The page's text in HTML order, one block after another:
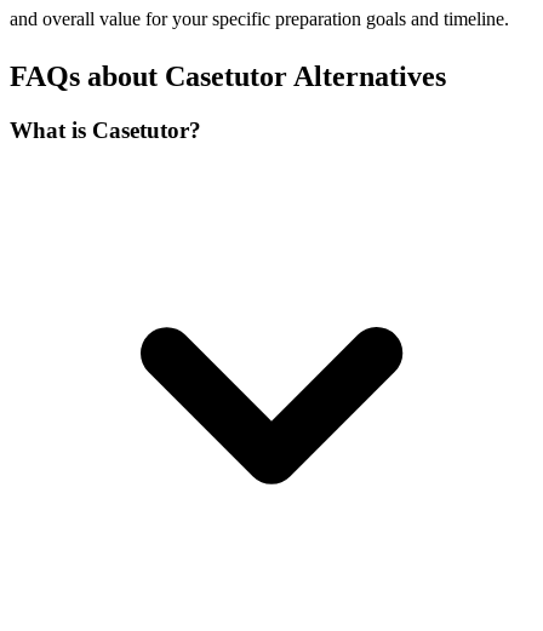
and overall value for your specific preparation goals and timeline.
FAQs about Casetutor Alternatives
What is Casetutor?